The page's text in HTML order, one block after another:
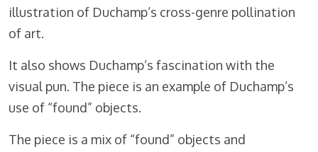
illustration of Duchamp’s cross-genre pollination
of art.
It also shows Duchamp’s fascination with the
visual pun. The piece is an example of Duchamp’s
use of “found” objects.
The piece is a mix of “found” objects and